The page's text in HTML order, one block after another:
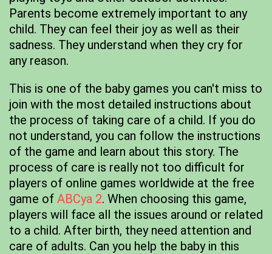
Parents become extremely important to any
child. They can feel their joy as well as their
sadness. They understand when they cry for
any reason.
This is one of the baby games you can't miss to
join with the most detailed instructions about
the process of taking care of a child. If you do
not understand, you can follow the instructions
of the game and learn about this story. The
process of care is really not too difficult for
players of online games worldwide at the free
game of ABCya 2. When choosing this game,
players will face all the issues around or related
to a child. After birth, they need attention and
care of adults. Can you help the baby in this